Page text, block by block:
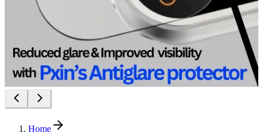
Home